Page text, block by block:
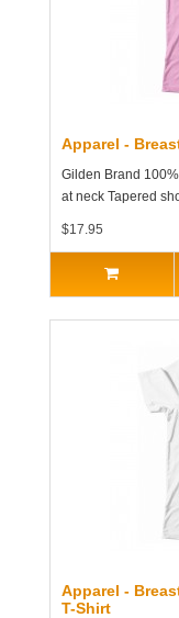
Apparel -
Gilden Brand
at neck Tapered
$17.95
Apparel -
T-Shirt